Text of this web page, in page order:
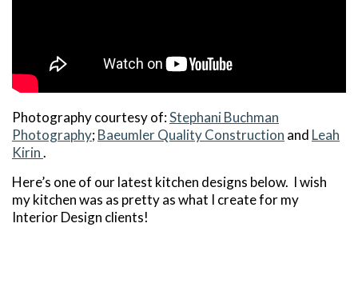
Photography courtesy of:Stephani Buchman
Photography;Baeumler Quality Construction and Leah
Kirin.
Here’s one of our latest kitchen designs below. I wish
my kitchen was as pretty as what I create for my
Interior Design clients!